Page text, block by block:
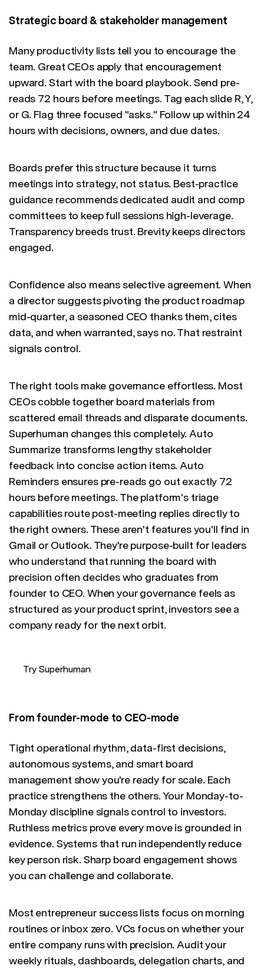
Strategic board & stakeholder management
Many productivity lists tell you to encourage the
team. Great CEOs apply that encouragement
upward. Start with the board playbook. Send pre-
reads 72 hours before meetings. Tag each slide R, Y,
or G. Flag three focused "asks." Follow up within 24
hours with decisions, owners, and due dates.
Boards prefer this structure because it turns
meetings into strategy, not status. Best-practice
guidance recommends dedicated audit and comp
committees to keep full sessions high-leverage.
Transparency breeds trust. Brevity keeps directors
engaged.
Confidence also means selective agreement. When
a director suggests pivoting the product roadmap
mid-quarter, a seasoned CEO thanks them, cites
data, and when warranted, says no. That restraint
signals control.
The right tools make governance effortless. Most
CEOs cobble together board materials from
scattered email threads and disparate documents.
Superhuman changes this completely. Auto
Summarize transforms lengthy stakeholder
feedback into concise action items. Auto
Reminders ensures pre-reads go out exactly 72
hours before meetings. The platform's triage
capabilities route post-meeting replies directly to
the right owners. These aren't features you'll find in
Gmail or Outlook. They're purpose-built for leaders
who understand that running the board with
precision often decides who graduates from
founder to CEO. When your governance feels as
structured as your product sprint, investors see a
company ready for the next orbit.
Try Superhuman
From founder-mode to CEO-mode
Tight operational rhythm, data-first decisions,
autonomous systems, and smart board
management show you're ready for scale. Each
practice strengthens the others. Your Monday-to-
Monday discipline signals control to investors.
Ruthless metrics prove every move is grounded in
evidence. Systems that run independently reduce
key person risk. Sharp board engagement shows
you can challenge and collaborate.
Most entrepreneur success lists focus on morning
routines or inbox zero. VCs focus on whether your
entire company runs with precision. Audit your
weekly rituals, dashboards, delegation charts, and